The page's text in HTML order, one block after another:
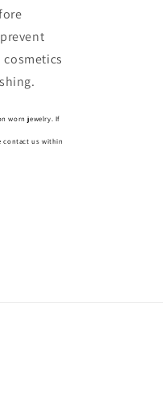
cosmetics
worn jewelry. If
contact us within